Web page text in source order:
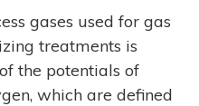
gases used for gas
treatments is
the potentials of
which are defined